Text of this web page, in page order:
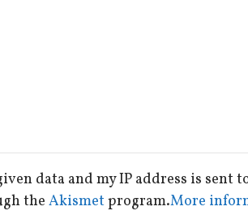
data and my IP address is
the Akismet program.More